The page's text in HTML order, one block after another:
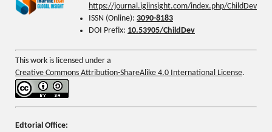
https://journal.igiinsight.com/index.php/ChildDev
ISSN (Online): 3090-8183
DOI Prefix: 10.53905/ChildDev
This work is licensed under a
Creative Commons Attribution-ShareAlike 4.0 International License.
Edtorial Office: